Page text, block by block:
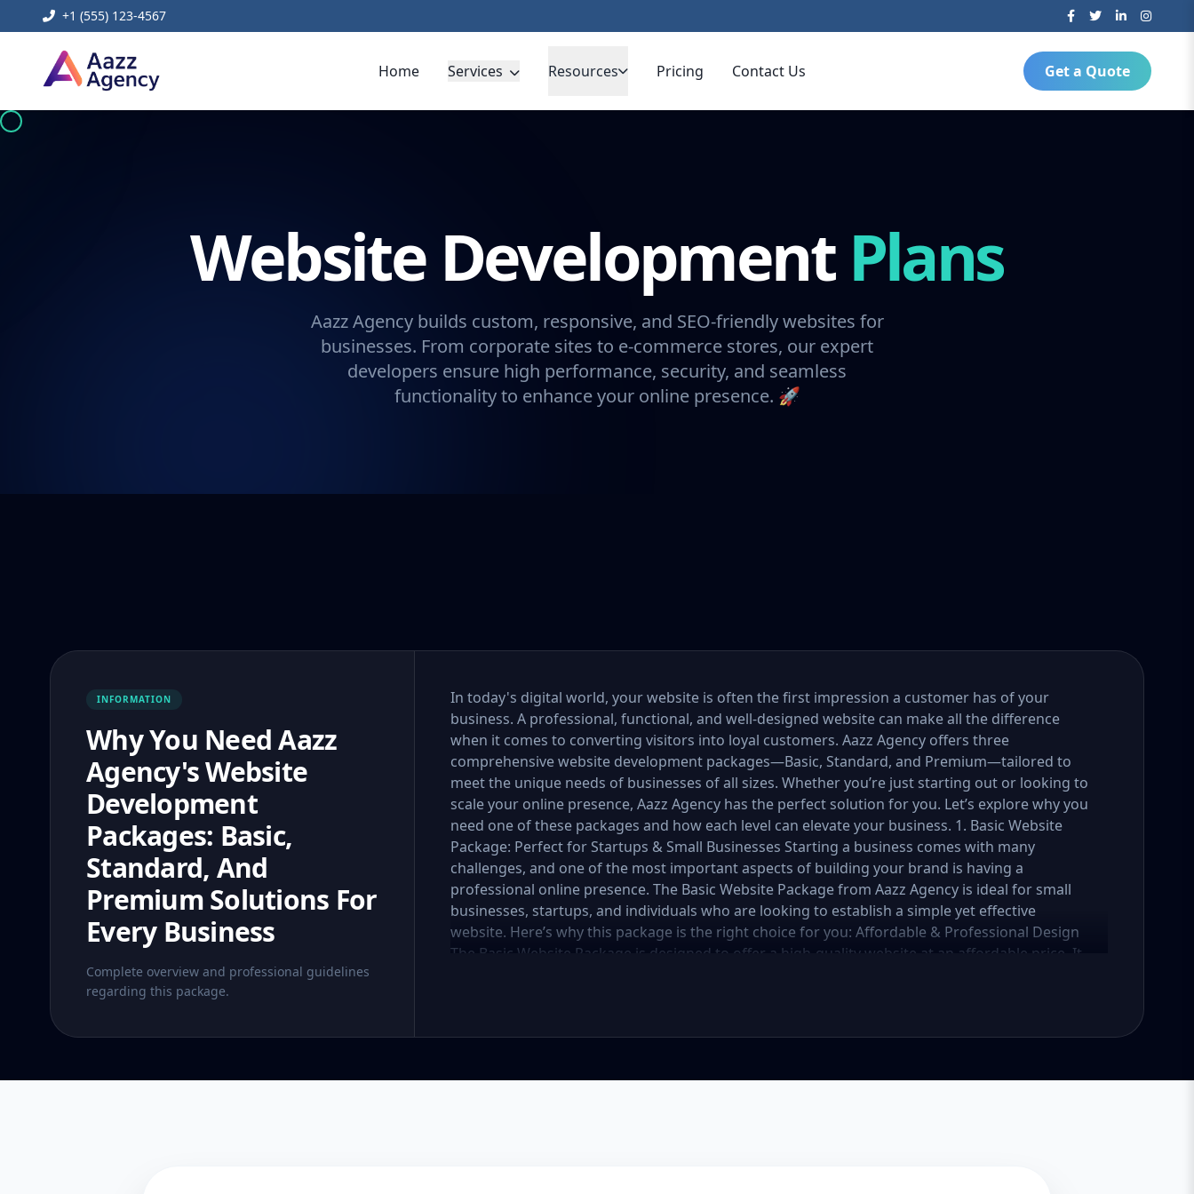
+1 (555) 123-4567
Home Services Resources Pricing Contact Us Get a Quote
Website Development Plans
Aazz Agency builds custom, responsive, and SEO-friendly websites for
businesses. From corporate sites to e-commerce stores, our expert
developers ensure high performance, security, and seamless
functionality to enhance your online presence. 🚀
INFORMATION
Why You Need Aazz
Agency's Website
Development
Packages: Basic,
Standard, And
Premium Solutions For
Every Business
Complete overview and professional guidelines
regarding this package.
In today's digital world, your website is often the first impression a customer has of your
business. A professional, functional, and well-designed website can make all the difference
when it comes to converting visitors into loyal customers. Aazz Agency offers three
comprehensive website development packages—Basic, Standard, and Premium—tailored to
meet the unique needs of businesses of all sizes. Whether you’re just starting out or looking to
scale your online presence, Aazz Agency has the perfect solution for you. Let’s explore why you
need one of these packages and how each level can elevate your business. 1. Basic Website
Package: Perfect for Startups & Small Businesses Starting a business comes with many
challenges, and one of the most important aspects of building your brand is having a
professional online presence. The Basic Website Package from Aazz Agency is ideal for small
businesses, startups, and individuals who are looking to establish a simple yet effective
website. Here’s why this package is the right choice for you: Affordable & Professional Design
The Basic Website Package is designed to offer a high-quality website at an affordable price. It
In the mobile-first world we live in, it’s crucial that your website looks great and functions
meaning it will automatically adjust to fit screens of all sizes. This is essential, as more users